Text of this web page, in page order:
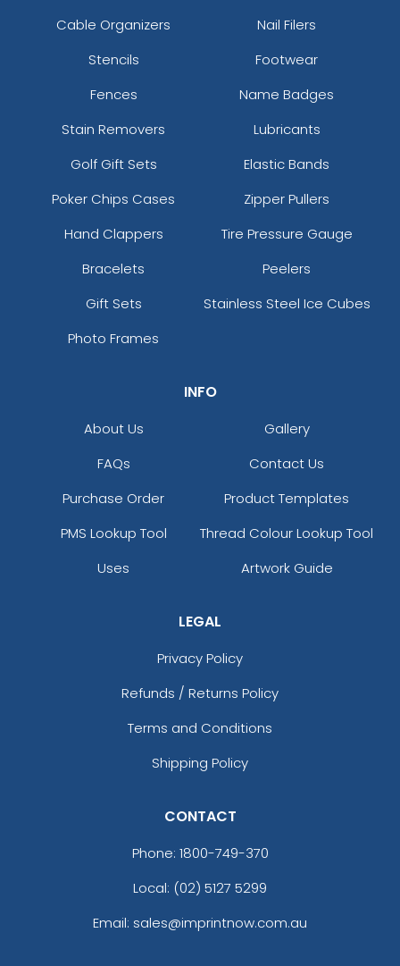
Cable Organizers
Nail Filers
Stencils
Footwear
Fences
Name Badges
Stain Removers
Lubricants
Golf Gift Sets
Elastic Bands
Poker Chips Cases
Zipper Pullers
Hand Clappers
Tire Pressure Gauge
Bracelets
Peelers
Gift Sets
Stainless Steel Ice Cubes
Photo Frames
INFO
About Us
Gallery
FAQs
Contact Us
Purchase Order
Product Templates
PMS Lookup Tool
Thread Colour Lookup Tool
Uses
Artwork Guide
LEGAL
Privacy Policy
Refunds / Returns Policy
Terms and Conditions
Shipping Policy
CONTACT
Phone: 1800-749-370
Local: (02) 5127 5299
Email: sales@imprintnow.com.au